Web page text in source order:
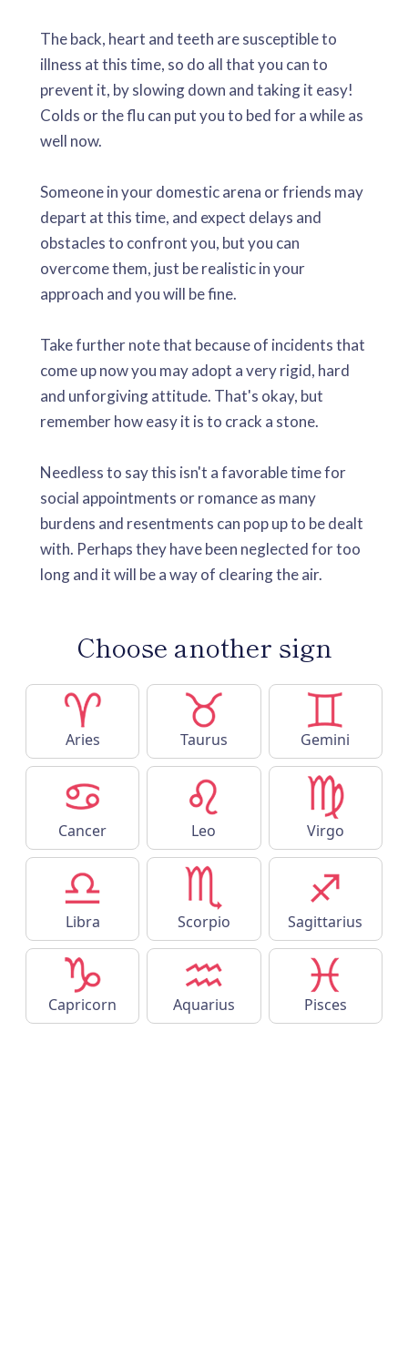
The back, heart and teeth are susceptible to
illness at this time, so do all that you can to
prevent it, by slowing down and taking it easy!
Colds or the flu can put you to bed for a while as
well now.
Someone in your domestic arena or friends may
depart at this time, and expect delays and
obstacles to confront you, but you can
overcome them, just be realistic in your
approach and you will be fine.
Take further note that because of incidents that
come up now you may adopt a very rigid, hard
and unforgiving attitude. That's okay, but
remember how easy it is to crack a stone.
Needless to say this isn't a favorable time for
social appointments or romance as many
burdens and resentments can pop up to be dealt
with. Perhaps they have been neglected for too
long and it will be a way of clearing the air.
Choose another sign
Aries Taurus Gemini
Cancer Leo Virgo
Libra Scorpio Sagittarius
Capricorn Aquarius Pisces